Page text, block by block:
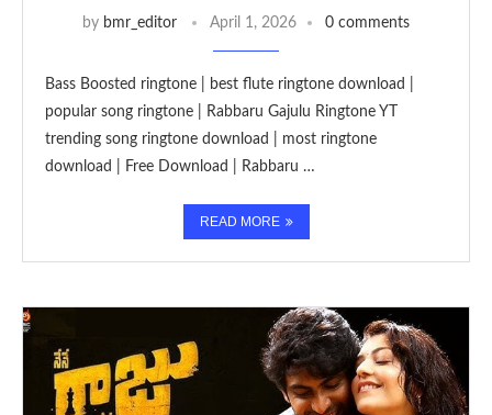
by bmr_editor April 1, 2026 0 comments
Bass Boosted ringtone | best flute ringtone download |
popular song ringtone | Rabbaru Gajulu Ringtone YT
trending song ringtone download | most ringtone
download | Free Download | Rabbaru …
READ MORE